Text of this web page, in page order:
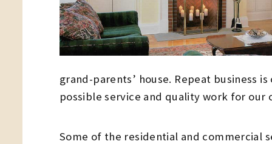
grand-parents’ house. Repeat business
possible service and quality work for our
Some of the residential and commercial